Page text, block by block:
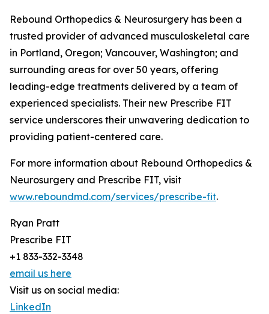
Rebound Orthopedics & Neurosurgery has been a
trusted provider of advanced musculoskeletal care
in Portland, Oregon; Vancouver, Washington; and
surrounding areas for over 50 years, offering
leading-edge treatments delivered by a team of
experienced specialists. Their new Prescribe FIT
service underscores their unwavering dedication to
providing patient-centered care.
For more information about Rebound Orthopedics &
Neurosurgery and Prescribe FIT, visit
www.reboundmd.com/services/prescribe-fit.
Ryan Pratt
Prescribe FIT
+1 833-332-3348
email us here
Visit us on social media:
LinkedIn